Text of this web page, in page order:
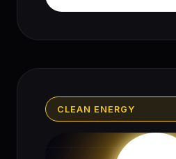
CLEAN ENERGY